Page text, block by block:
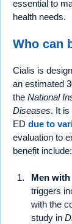
essential to
health needs.
Who can
Cialis is
an estimated
the National
Diseases. It is
ED due to
evaluation to
benefit include:
Men
triggers
with the
study in